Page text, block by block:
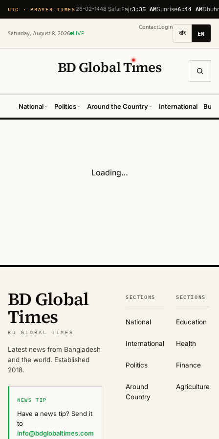
UTC · PRAYER TIMES 26-02-1448 ṢafarFajr3:35 AMSunrise6:14 AM
Saturday, August 8, 2026 LIVE
ContactLogin
বাং EN
BD Global Tımes
National Politics Around the Country International
Loading…
BD Global
Times
BD GLOBAL TIMES
Latest news from Bangladesh
and the world. Established
2018.
NEWS TIP
Have a news tip? Send it
to
info@bdglobaltimes.com
SECTIONS
National
International
Politics
Around
Country
SECTIONS
Education
Health
Finance
Agriculture